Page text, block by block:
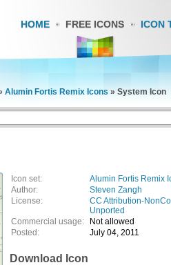
HOME FREE ICONS ICON
Alumin Fortis Remix Icons » System Icon
Icon set:
Alumin Fortis Remix
Author:
Steven Zangh
License:
CC Attribution-
Unported
Commercial usage:
Not allowed
Posted:
July 04, 2011
Download Icon